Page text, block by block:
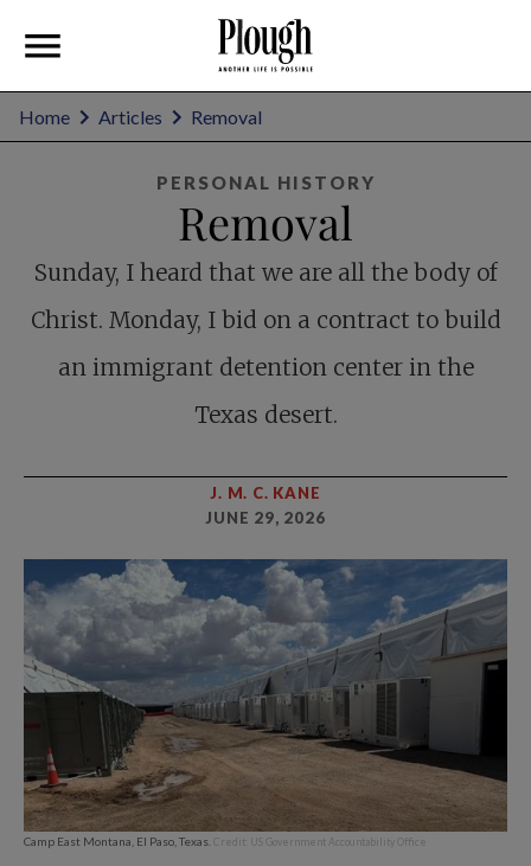
Home Articles Removal
PERSONAL HISTORY
Removal
Sunday, I heard that we are all the body of
Christ. Monday, I bid on a contract to build
an immigrant detention center in the
Texas desert.
J. M. C. KANE
JUNE 29, 2026
Camp East Montana, El Paso, Texas. Credit: US Government Accountability Office